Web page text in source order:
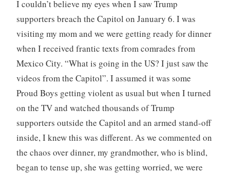
I couldn’t believe my eyes when I saw Trump
supporters breach the Capitol on January 6. I was
visiting my mom and we were getting ready for dinner
when I received frantic texts from comrades from
Mexico City. “What is going in the US? I just saw the
videos from the Capitol”. I assumed it was some
Proud Boys getting violent as usual but when I turned
on the TV and watched thousands of Trump
supporters outside the Capitol and an armed stand-off
inside, I knew this was different. As we commented on
the chaos over dinner, my grandmother, who is blind,
began to tense up, she was getting worried, we were